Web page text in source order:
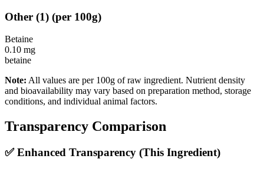
Other (1) (per 100g)
Betaine
0.10 mg
betaine
Note: All values are per 100g of raw ingredient. Nutrient density
and bioavailability may vary based on preparation method, storage
conditions, and individual animal factors.
Transparency Comparison
✅ Enhanced Transparency (This Ingredient)